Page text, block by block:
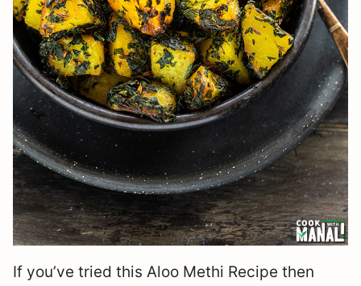
If you’ve tried this Aloo Methi Recipe then